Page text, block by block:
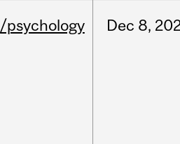
/psychology Dec 8,